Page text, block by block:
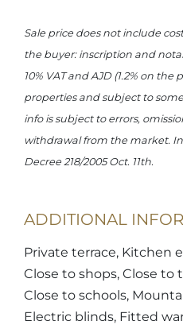
Sale price does not include
the buyer: inscription and
10% VAT and AJD (1.2% on
properties and subject to
info is subject to errors,
withdrawal from the market.
Decree 218/2005 Oct. 11th.
ADDITIONAL
Private terrace, Kitchen
Close to shops, Close to
Close to schools,
Electric blinds, Fitted